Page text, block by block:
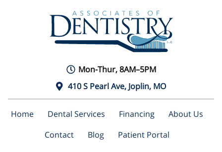
Mon-Thur, 8AM–5PM
410 S Pearl Ave, Joplin, MO
Home Dental Services Financing
About Us
Contact
Blog Patient Portal